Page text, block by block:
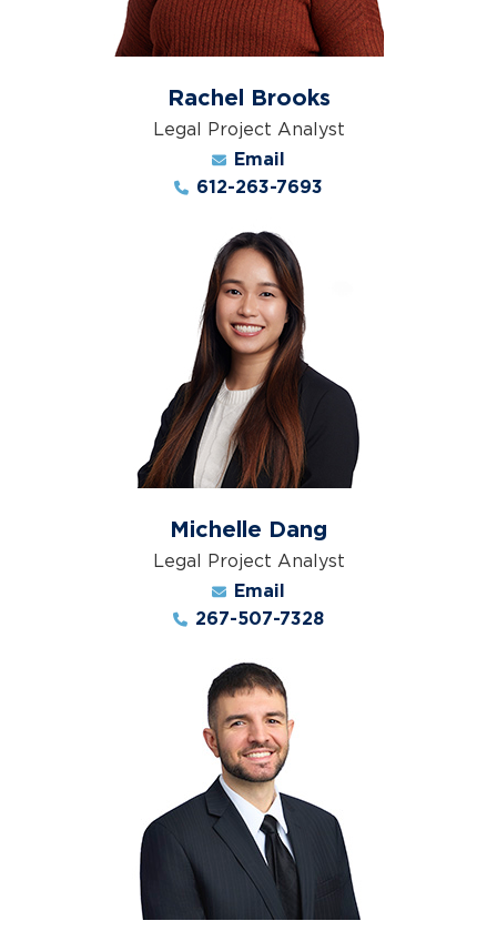
Rachel Brooks
Legal Project Analyst
Email
612-263-7693
Michelle Dang
Legal Project Analyst
Email
267-507-7328